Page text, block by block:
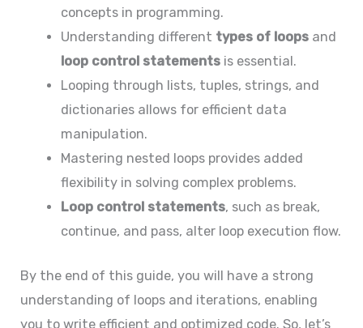
concepts in programming.
Understanding different types of loopsand
loop control statementsis essential.
Looping through lists, tuples, strings, and
dictionaries allows for efficient data
manipulation.
Mastering nested loops provides added
flexibility in solving complex problems.
Loop control statements, such as break,
continue, and pass, alter loop execution flow.
By the end of this guide, you will have a strong
understanding of loops and iterations, enabling
you to write efficient and optimized code. So, let’s